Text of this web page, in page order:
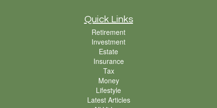
Quick Links
Retirement
Investment
Estate
Insurance
Tax
Money
Lifestyle
Latest Articles